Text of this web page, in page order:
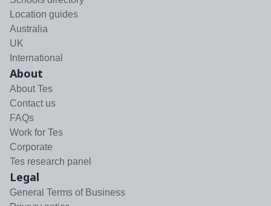
Location guides
Australia
UK
International
About
About Tes
Contact us
FAQs
Work for Tes
Corporate
Tes research panel
Legal
General Terms of Business